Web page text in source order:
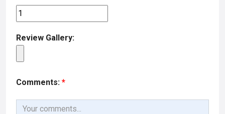
Review Gallery:
Comments: *